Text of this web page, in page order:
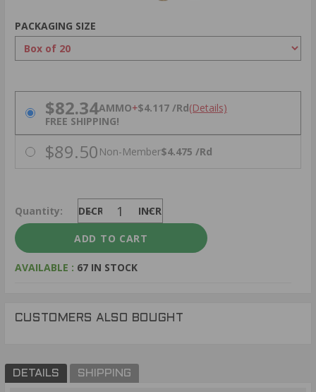
PACKAGING SIZE
PRICING OPTIONS
$82.34AMMO+$4.117 /Rd(Details)
FREE SHIPPING!
$89.50 Non-Member$4.475 /Rd
Quantity: DECREASE INCREASE
AVAILABLE : 67 IN STOCK
CUSTOMERS ALSO BOUGHT
DETAILS SHIPPING